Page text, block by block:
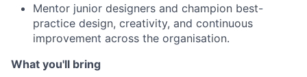
Mentor junior designers and champion best-
practice design, creativity, and continuous
improvement across the organisation.
What you'll bring